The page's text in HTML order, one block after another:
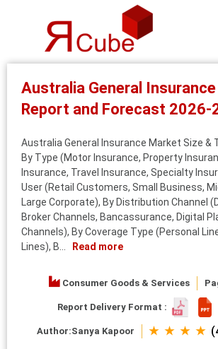
Australia General
Report and Forecast 2026-
Australia General Insurance Market Size &
By Type (Motor Insurance, Property
Insurance, Travel Insurance, Specialty
User (Retail Customers, Small Business,
Large Corporate), By Distribution Channel
Broker Channels, Bancassurance, Digital
Channels), By Coverage Type (Personal
Lines), B...
Read more
Consumer Goods & Services
Report Delivery Format :
Author:Sanya Kapoor ★ ★ ★ ★